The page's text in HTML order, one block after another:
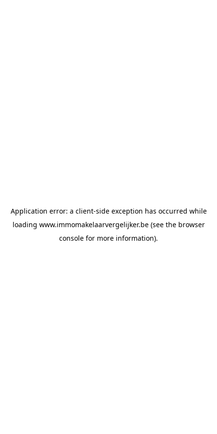
Application error: a client-side exception has occurred while
loading www.immomakelaarvergelijker.be(see the browser
console for more information).